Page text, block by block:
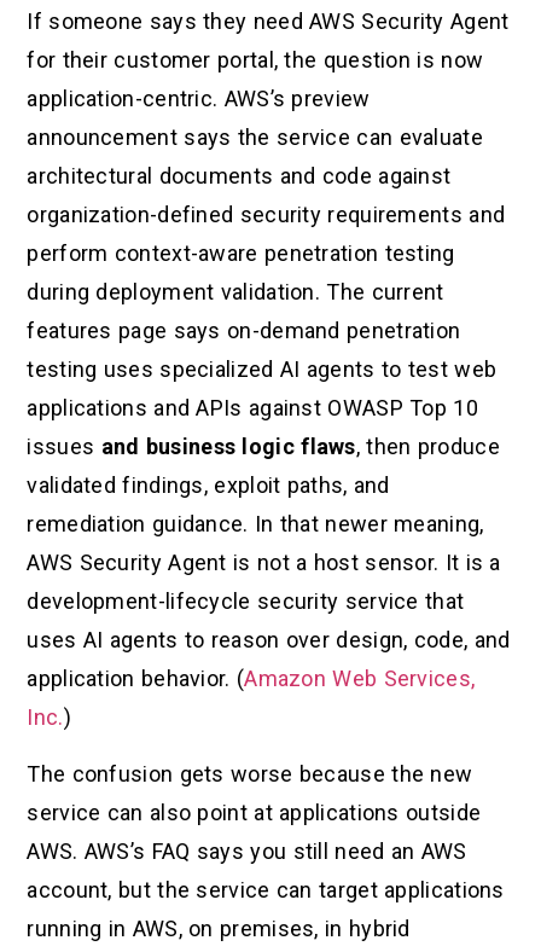
If someone says they need AWS Security Agent
for their customer portal, the question is now
application-centric. AWS’s preview
announcement says the service can evaluate
architectural documents and code against
organization-defined security requirements and
perform context-aware penetration testing
during deployment validation. The current
features page says on-demand penetration
testing uses specialized AI agents to test web
applications and APIs against OWASP Top 10
issues and business logic flaws, then produce
validated findings, exploit paths, and
remediation guidance. In that newer meaning,
AWS Security Agent is not a host sensor. It is a
development-lifecycle security service that
uses AI agents to reason over design, code, and
application behavior. (Amazon Web Services,
Inc.)
The confusion gets worse because the new
service can also point at applications outside
AWS. AWS’s FAQ says you still need an AWS
account, but the service can target applications
running in AWS, on premises, in hybrid